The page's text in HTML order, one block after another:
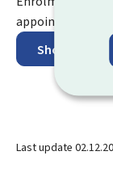
appointment only
Show on map
Last update